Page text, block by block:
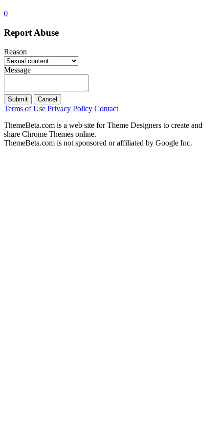
0
Report Abuse
Reason
Message
Submit Cancel
Terms of Use Privacy Policy Contact
ThemeBeta.com is a web site for Theme Designers to create and
share Chrome Themes online.
ThemeBeta.com is not sponsored or affiliated by Google Inc.